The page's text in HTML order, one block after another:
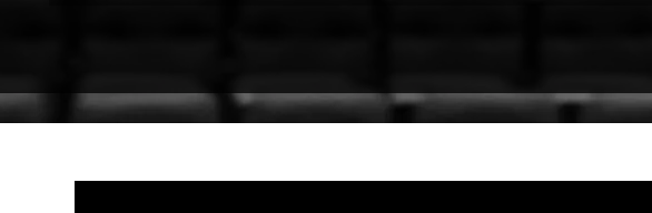
, and beyond. Their setlist spans nearly a century
The group has performed at major festivals and shared stages with legendary
tribute concert.